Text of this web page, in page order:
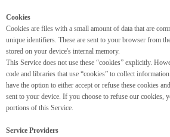
Cookies
Cookies are files with a small amount of data that are
unique identifiers. These are sent to your browser from
stored on your device's internal memory.
This Service does not use these “cookies” explicitly.
code and libraries that use “cookies” to collect
have the option to either accept or refuse these cookies
sent to your device. If you choose to refuse our cookies,
portions of this Service.
Service Providers